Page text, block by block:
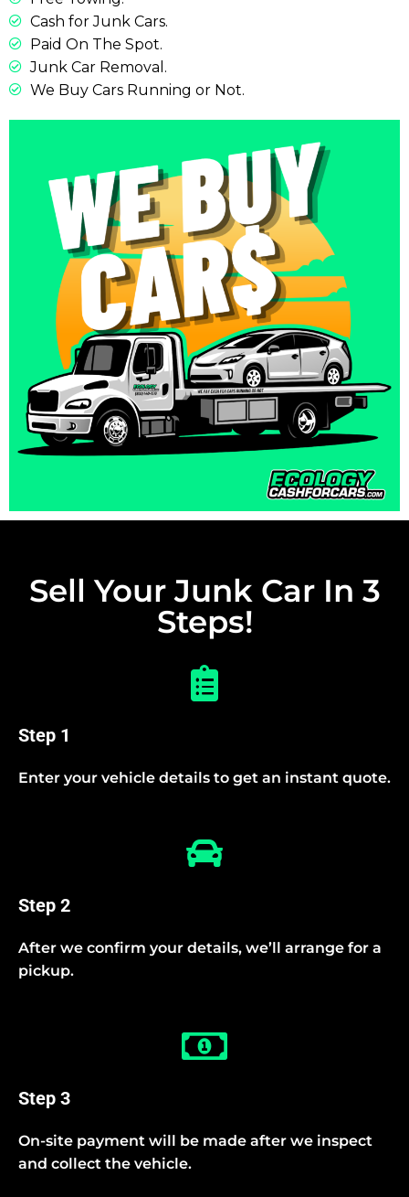
Cash for Junk Cars.
Paid On The Spot.
Junk Car Removal.
We Buy Cars Running or Not.
Sell Your Junk Car In 3
Steps!
Step 1
Enter your vehicle details to get an instant quote.
Step 2
After we confirm your details, we’ll arrange for a
pickup.
Step 3
On-site payment will be made after we inspect
and collect the vehicle.